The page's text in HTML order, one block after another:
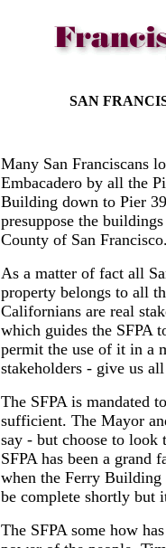
SAN
Many San Franciscans
Embacadero by all the
Building down to Pier
presuppose the
County of San
As a matter of fact all
property belongs to all
Californians are real
which guides the SFPA
permit the use of it in a
stakeholders - give us
The SFPA is mandated
sufficient. The Mayor
say - but choose to look
SFPA has been a grand
when the Ferry
be complete shortly but
The SFPA some how